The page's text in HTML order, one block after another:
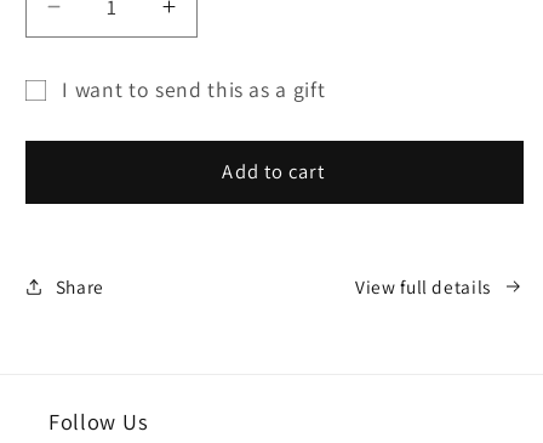
Decrease
quantity
SILVER
Increase
quantity
SILVER
CARD
I want to send this as a gift
Add to cart
Share View full details
Follow Us